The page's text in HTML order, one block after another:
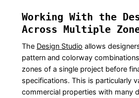
Working With the
Across Multiple
The Design Studio allows
pattern and colorway
zones of a single project before
specifications. This is particularly
commercial properties with many